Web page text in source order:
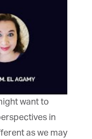
want to
in
as we may
the unsubscribe link in the
us at info@tharawat-
respect. For more
visit our website. By clicking
in accordance with